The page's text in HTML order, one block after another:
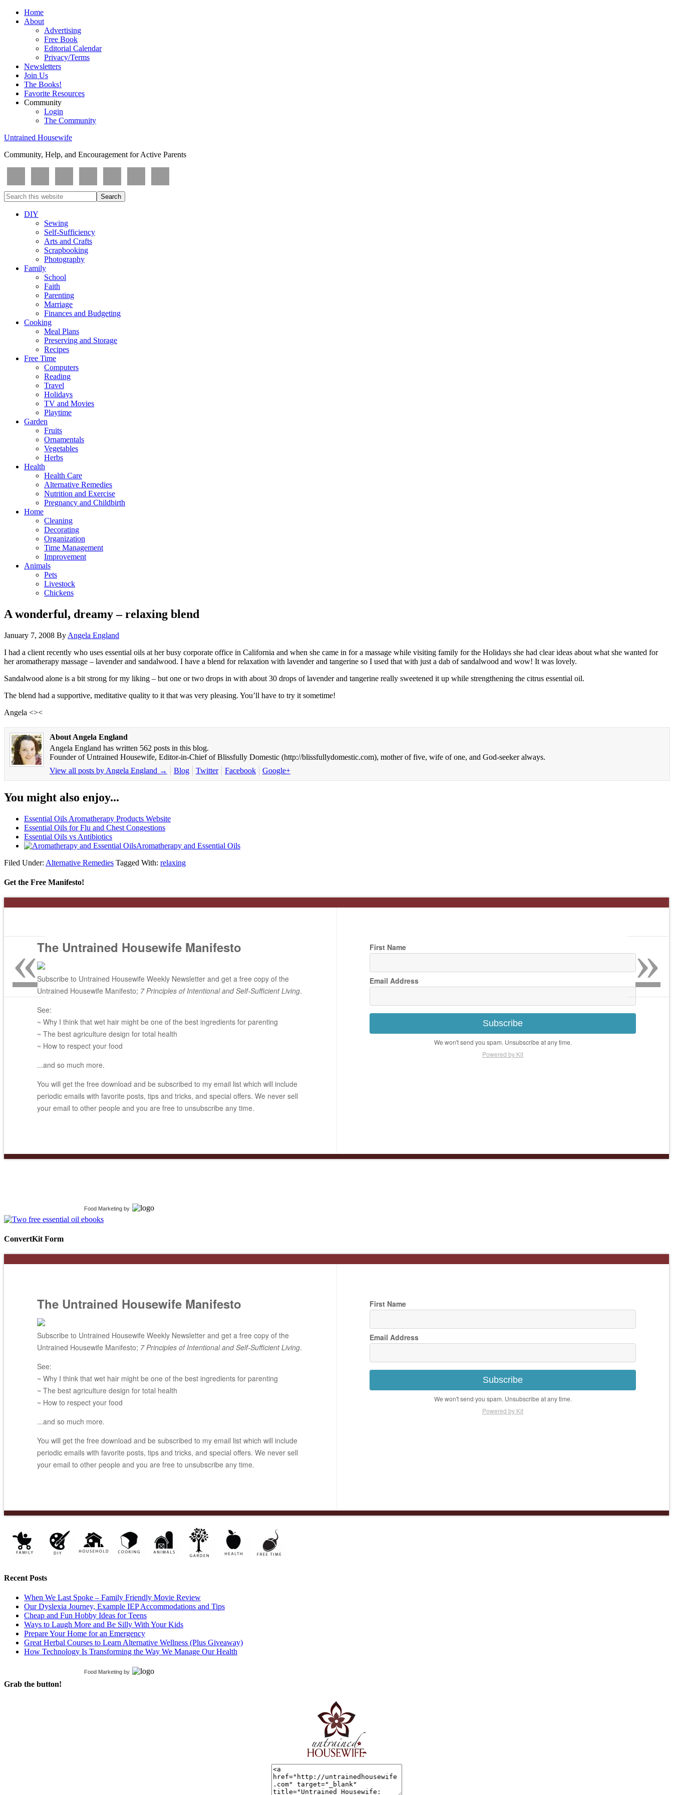
Home
About
Advertising
Free Book
Editorial Calendar
Privacy/Terms
Newsletters
Join Us
The Books!
Favorite Resources
Community
Login
The Community
Untrained Housewife
Community, Help, and Encouragement for Active Parents
DIY
Sewing
Self-Sufficiency
Arts and Crafts
Scrapbooking
Photography
Family
School
Faith
Parenting
Marriage
Finances and Budgeting
Cooking
Meal Plans
Preserving and Storage
Recipes
Free Time
Computers
Reading
Travel
Holidays
TV and Movies
Playtime
Garden
Fruits
Ornamentals
Vegetables
Herbs
Health
Health Care
Alternative Remedies
Nutrition and Exercise
Pregnancy and Childbirth
Home
Cleaning
Decorating
Organization
Time Management
Improvement
Animals
Pets
Livestock
Chickens
A wonderful, dreamy – relaxing blend
January 7, 2008 By Angela England
I had a client recently who uses essential oils at her busy corporate office in California and when she came in for a massage while visiting family for the Holidays she had clear ideas about what she wanted for
her aromatherapy massage – lavender and sandalwood. I have a blend for relaxation with lavender and tangerine so I used that with just a dab of sandalwood and wow! It was lovely.
Sandalwood alone is a bit strong for my liking – but one or two drops in with about 30 drops of lavender and tangerine really sweetened it up while strengthening the citrus essential oil.
The blend had a supportive, meditative quality to it that was very pleasing. You’ll have to try it sometime!
Angela <><
About Angela England
Angela England has written 562 posts in this blog.
Founder of Untrained Housewife, Editor-in-Chief of Blissfully Domestic (http://blissfullydomestic.com), mother of five, wife of one, and God-seeker always.
View all posts by Angela England → Blog Twitter Facebook Google+
You might also enjoy...
Essential Oils Aromatherapy Products Website
Essential Oils for Flu and Chest Congestions
Essential Oils vs Antibiotics
Aromatherapy and Essential Oils
Filed Under: Alternative Remedies Tagged With: relaxing
Get the Free Manifesto!
The Untrained Housewife Manifesto
Subscribe to Untrained Housewife Weekly Newsletter and get a free copy of the
Untrained Housewife Manifesto; 7 Principles of Intentional and Self-Sufficient Living.
See:
~ Why I think that wet hair might be one of the best ingredients for parenting
~ The best agriculture design for total health
~ How to respect your food
...and so much more.
You will get the free download and be subscribed to my email list which will include
periodic emails with favorite posts, tips and tricks, and special offers. We never sell
your email to other people and you are free to unsubscribe any time.
First Name
Email Address
Subscribe
We won't send you spam. Unsubscribe at any time.
Powered by Kit
Food Marketing by
ConvertKit Form
The Untrained Housewife Manifesto
Subscribe to Untrained Housewife Weekly Newsletter and get a free copy of the
Untrained Housewife Manifesto; 7 Principles of Intentional and Self-Sufficient Living.
See:
~ Why I think that wet hair might be one of the best ingredients for parenting
~ The best agriculture design for total health
~ How to respect your food
...and so much more.
You will get the free download and be subscribed to my email list which will include
periodic emails with favorite posts, tips and tricks, and special offers. We never sell
your email to other people and you are free to unsubscribe any time.
First Name
Email Address
Subscribe
We won't send you spam. Unsubscribe at any time.
Powered by Kit
Recent Posts
When We Last Spoke – Family Friendly Movie Review
Our Dyslexia Journey, Example IEP Accommodations and Tips
Cheap and Fun Hobby Ideas for Teens
Ways to Laugh More and Be Silly With Your Kids
Prepare Your Home for an Emergency
Great Herbal Courses to Learn Alternative Wellness (Plus Giveaway)
How Technology Is Transforming the Way We Manage Our Health
Food Marketing by
Grab the button!
»
«